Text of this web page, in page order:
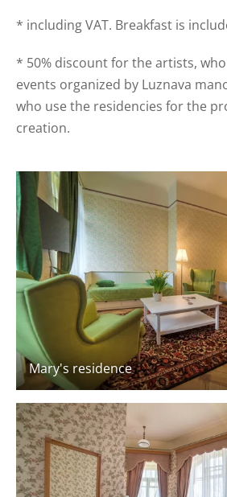
* including VAT. Breakfast is
* 50% discount for the artists,
events organized by Luznava
who use the residencies for the
creation.
Mary's residence